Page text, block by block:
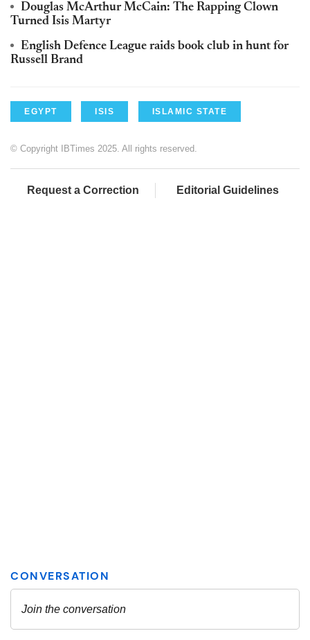
Douglas McArthur McCain: The Rapping Clown
Turned Isis Martyr
English Defence League raids book club in hunt for
Russell Brand
EGYPT ISIS ISLAMIC STATE
© Copyright IBTimes 2025. All rights reserved.
Request a Correction Editorial Guidelines